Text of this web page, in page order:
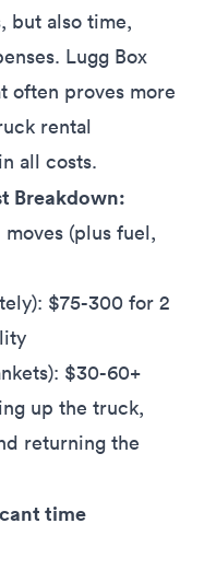
but also time,
Lugg Box
often proves more
rental
all costs.
Breakdown:
(plus fuel,
$75-300 for 2
$30-60+
up the truck,
returning the
time